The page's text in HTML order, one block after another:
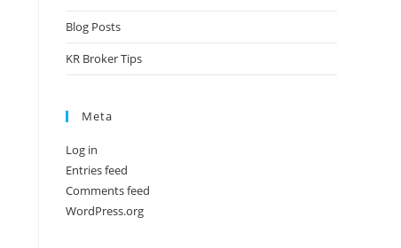
Blog Posts
KR Broker Tips
Meta
Log in
Entries feed
Comments feed
WordPress.org